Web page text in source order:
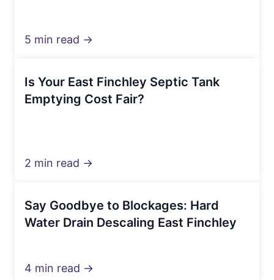
5 min read →
Is Your East Finchley Septic Tank
Emptying Cost Fair?
2 min read →
Say Goodbye to Blockages: Hard
Water Drain Descaling East Finchley
4 min read →